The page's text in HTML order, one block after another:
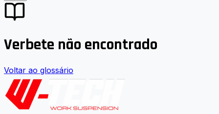
Verbete não encontrado
Voltar ao glossário